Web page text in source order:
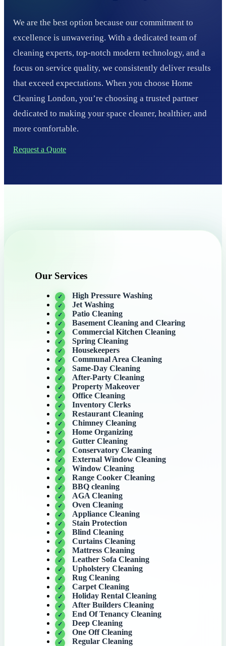
We are the best option because our commitment to
excellence is unwavering. With a dedicated team of
cleaning experts, top-notch modern technology, and a
focus on service quality, we consistently deliver results
that exceed expectations. When you choose Home
Cleaning London, you’re choosing a trusted partner
dedicated to making your space cleaner, healthier, and
more comfortable.
Request a Quote
Our Services
High Pressure Washing
Jet Washing
Patio Cleaning
Basement Cleaning and Clearing
Commercial Kitchen Cleaning
Spring Cleaning
Housekeepers
Communal Area Cleaning
Same-Day Cleaning
After-Party Cleaning
Property Makeover
Office Cleaning
Inventory Clerks
Restaurant Cleaning
Chimney Cleaning
Home Organizing
Gutter Cleaning
Conservatory Cleaning
External Window Cleaning
Window Cleaning
Range Cooker Cleaning
BBQ cleaning
AGA Cleaning
Oven Cleaning
Appliance Cleaning
Stain Protection
Blind Cleaning
Curtains Cleaning
Mattress Cleaning
Leather Sofa Cleaning
Upholstery Cleaning
Rug Cleaning
Carpet Cleaning
Holiday Rental Cleaning
After Builders Cleaning
End Of Tenancy Cleaning
Deep Cleaning
One Off Cleaning
Regular Cleaning